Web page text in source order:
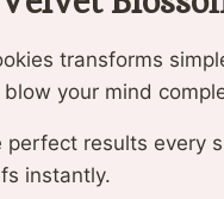
transforms
your mind
results every
instantly.